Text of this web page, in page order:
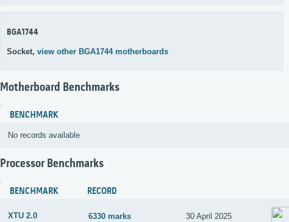
BGA1744
Socket, view other BGA1744 motherboards
Motherboard Benchmarks
BENCHMARK
No records available
Processor Benchmarks
BENCHMARK RECORD
XTU 2.0 6330 marks 30 April 2025